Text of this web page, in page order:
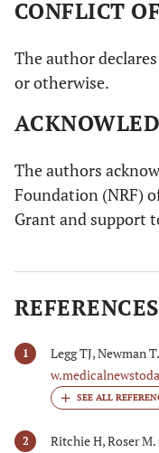
CONFLICT
The author
or otherwise.
The authors
Foundation (NRF)
Grant and support
REFERENCES
1 Legg TJ, Newman
2 Ritchie H, Roser